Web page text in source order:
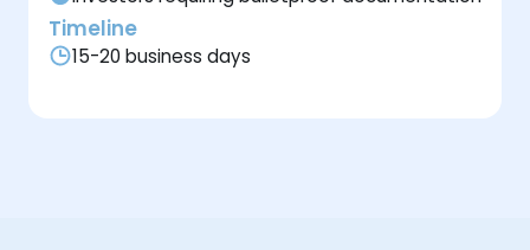
Timeline
15-20 business days